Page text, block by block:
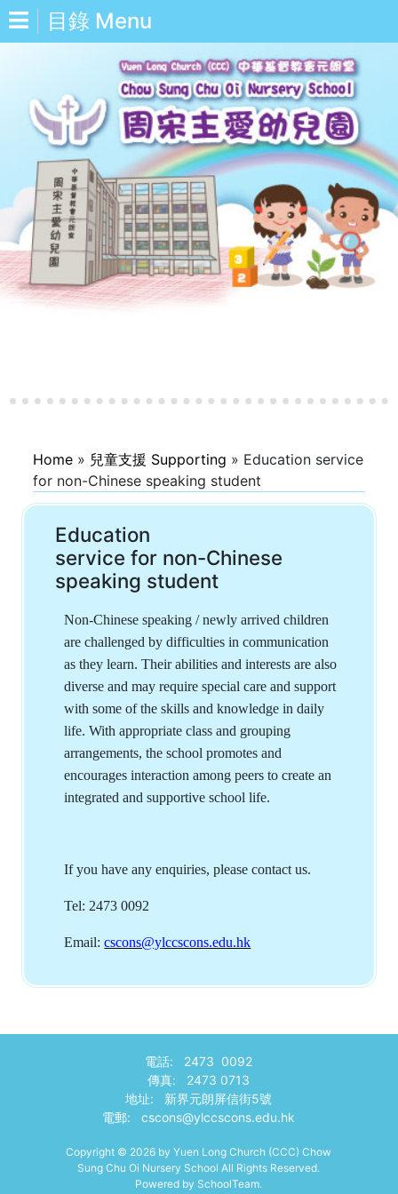
目錄 Menu
Home » 兒童支援 Supporting » Education service
for non-Chinese speaking student
Education
service for non-Chinese
speaking student
Non-Chinese speaking / newly arrived children
are challenged by difficulties in communication
as they learn. Their abilities and interests are also
diverse and may require special care and support
with some of the skills and knowledge in daily
life. With appropriate class and grouping
arrangements, the school promotes and
encourages interaction among peers to create an
integrated and supportive school life.
If you have any enquiries, please contact us.
Tel: 2473 0092
Email:cscons@ylccscons.edu.hk
電話: 2473 0092
傳真: 2473 0713
地址: 新界元朗屏信街5號
電郵:cscons@ylccscons.edu.hk
Copyright © 2026 by Yuen Long Church (CCC) Chow
Sung Chu Oi Nursery School All Rights Reserved.
Powered by SchoolTeam.